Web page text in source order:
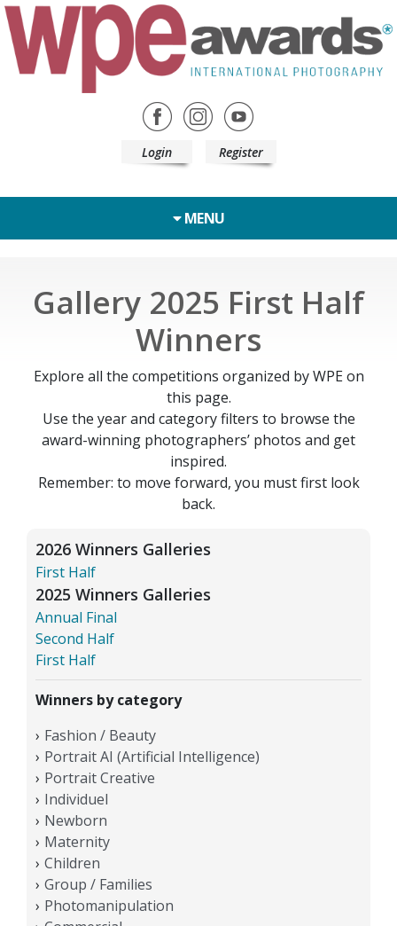
Login Register
MENU
Gallery 2025 First Half
Winners
Explore all the competitions organized by WPE on
this page.
Use the year and category filters to browse the
award-winning photographers’ photos and get
inspired.
Remember: to move forward, you must first look
back.
2026 Winners Galleries
First Half
2025 Winners Galleries
Annual Final
Second Half
First Half
Winners by category
Fashion / Beauty
Portrait AI (Artificial Intelligence)
Portrait Creative
Individuel
Newborn
Maternity
Children
Group / Families
Photomanipulation